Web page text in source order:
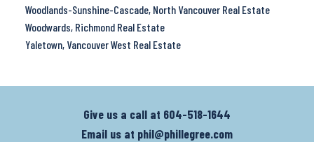
Woodlands-Sunshine-Cascade, North Vancouver Real Estate
Woodwards, Richmond Real Estate
Yaletown, Vancouver West Real Estate
Give us a call at 604-518-1644
Email us at phil@phillegree.com